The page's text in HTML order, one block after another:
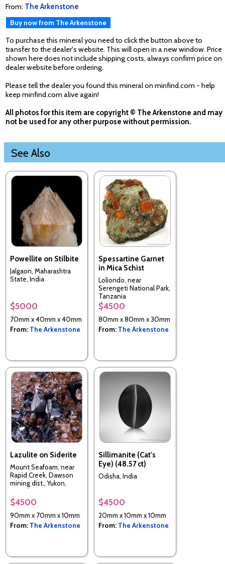
From: The Arkenstone
Buy now from The Arkenstone
To purchase this mineral you need to click the button above to
transfer to the dealer's website. This will open in a new window. Price
shown here does not include shipping costs, always confirm price on
dealer website before ordering.
Please tell the dealer you found this mineral on minfind.com - help
keep minfind.com alive again!
All photos for this item are copyright © The Arkenstone and may
not be used for any other purpose without permission.
See Also
Powellite on Stilbite
Jalgaon, Maharashtra
State, India
$5000
70mm x 40mm x 40mm
From: The Arkenstone
Spessartine Garnet
in Mica Schist
Loliondo, near
Serengeti National Park,
Tanzania
$4500
80mm x 80mm x 30mm
From: The Arkenstone
Lazulite on Siderite
Mount Seafoam, near
Rapid Creek, Dawson
mining dist., Yukon,
Canada
$4500
90mm x 70mm x 10mm
From: The Arkenstone
Sillimanite (Cat's
Eye) (48.57 ct)
Odisha, India
$4500
20mm x 10mm x 10mm
From: The Arkenstone